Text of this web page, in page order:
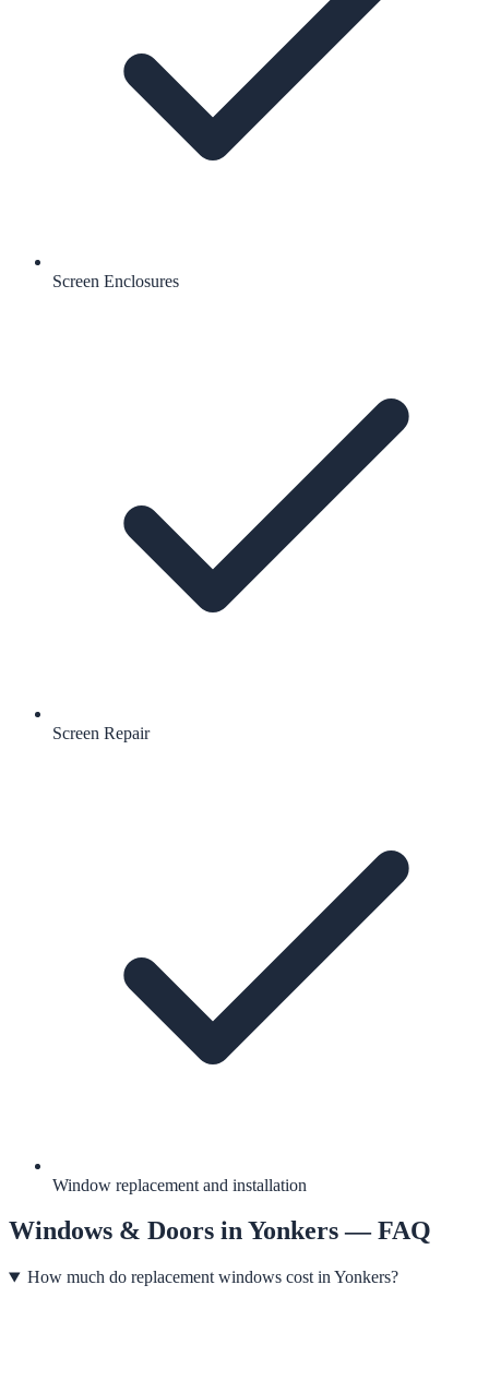
Screen Enclosures
Screen Repair
Window replacement and installation
Windows & Doors inYonkers— FAQ
How much do replacement windows cost in Yonkers?